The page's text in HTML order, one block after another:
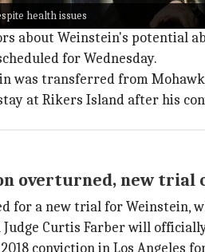
health issueshis
about Weinstein's potential
for Wednesday.
was transferred from
at Rikers Island after his
overturned, new trial
for a new trial for Weinstein,
Curtis Farber will
conviction in Los Angeles